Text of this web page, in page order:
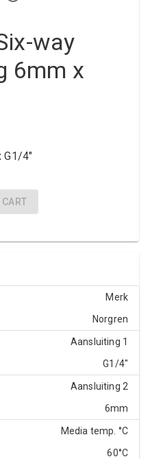
way
6mm x
G1/4"
CART
Merk
Norgren
Aansluiting 1
G1/4"
Aansluiting 2
6mm
Media temp. °C
60°C